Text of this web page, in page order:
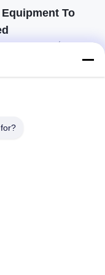
To
στις απαιτήσεις των